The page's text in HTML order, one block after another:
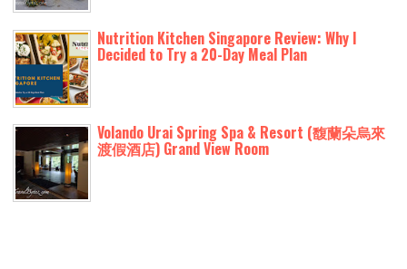
Nutrition Kitchen Singapore Review: Why I
Decided to Try a 20-Day Meal Plan
Volando Urai Spring Spa & Resort (馥蘭朵烏來
渡假酒店) Grand View Room